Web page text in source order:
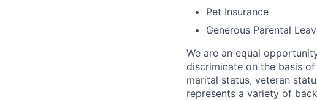
Pet Insurance
Generous Parental
We are an equal
discriminate on the basis
marital status, veteran
represents a variety of